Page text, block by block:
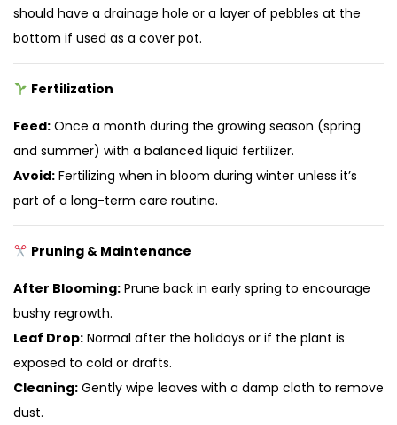
should have a drainage hole or a layer of pebbles at the
bottom if used as a cover pot.
Fertilization
Feed: Once a month during the growing season (spring
and summer) with a balanced liquid fertilizer.
Avoid: Fertilizing when in bloom during winter unless it’s
part of a long-term care routine.
Pruning & Maintenance
After Blooming: Prune back in early spring to encourage
bushy regrowth.
Leaf Drop: Normal after the holidays or if the plant is
exposed to cold or drafts.
Cleaning: Gently wipe leaves with a damp cloth to remove
dust.